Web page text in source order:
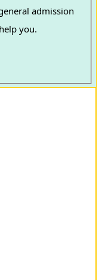
admission
you.